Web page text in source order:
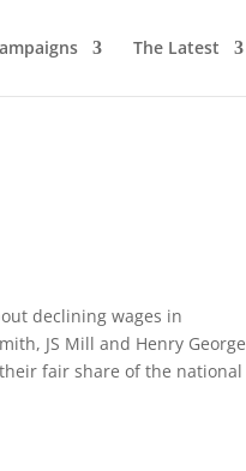
The Latest
declining wages in
JS Mill and Henry George
fair share of the national